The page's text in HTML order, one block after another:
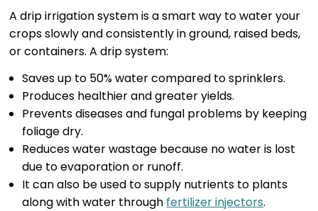
A drip irrigation system is a smart way to water your
crops slowly and consistently in ground, raised beds,
or containers. A drip system:
Saves up to 50% water compared to sprinklers.
Produces healthier and greater yields.
Prevents diseases and fungal problems by keeping
foliage dry.
Reduces water wastage because no water is lost
due to evaporation or runoff.
It can also be used to supply nutrients to plants
along with water through fertilizer injectors.